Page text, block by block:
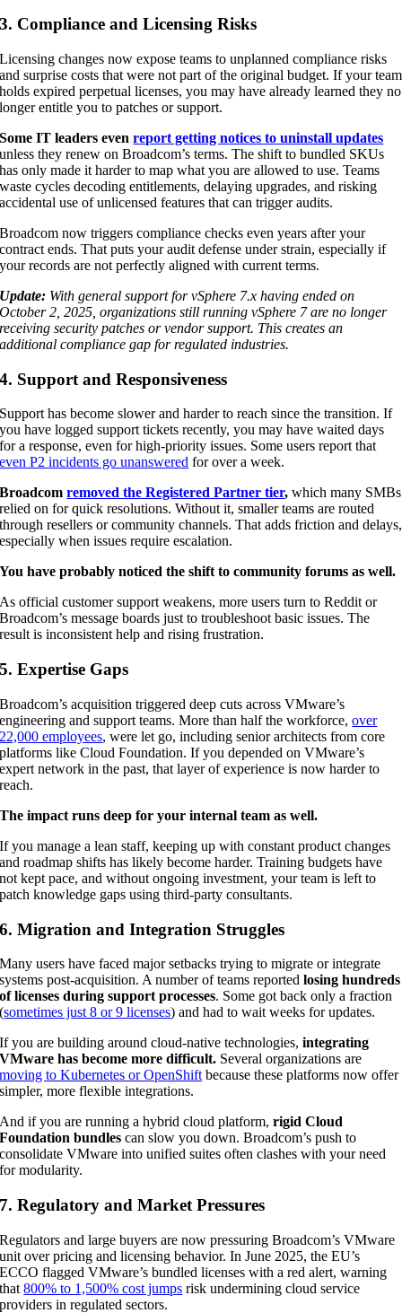
3. Compliance and Licensing Risks
Licensing changes now expose teams to unplanned compliance risks
and surprise costs that were not part of the original budget. If your team
holds expired perpetual licenses, you may have already learned they no
longer entitle you to patches or support.
Some IT leaders evenreport getting notices to uninstall updates
unless they renew on Broadcom’s terms. The shift to bundled SKUs
has only made it harder to map what you are allowed to use. Teams
waste cycles decoding entitlements, delaying upgrades, and risking
accidental use of unlicensed features that can trigger audits.
Broadcom now triggers compliance checks even years after your
contract ends. That puts your audit defense under strain, especially if
your records are not perfectly aligned with current terms.
Update: With general support for vSphere 7.x having ended on
October 2, 2025, organizations still running vSphere 7 are no longer
receiving security patches or vendor support. This creates an
additional compliance gap for regulated industries.
4. Support and Responsiveness
Support has become slower and harder to reach since the transition. If
you have logged support tickets recently, you may have waited days
for a response, even for high-priority issues. Some users report that
even P2 incidents go unanswered for over a week.
Broadcomremoved the Registered Partner tier,which many SMBs
relied on for quick resolutions. Without it, smaller teams are routed
through resellers or community channels. That adds friction and delays,
especially when issues require escalation.
You have probably noticed the shift to community forums as well.
As official customer support weakens, more users turn to Reddit or
Broadcom’s message boards just to troubleshoot basic issues. The
result is inconsistent help and rising frustration.
5. Expertise Gaps
Broadcom’s acquisition triggered deep cuts across VMware’s
engineering and support teams. More than half the workforce,over
22,000 employees, were let go, including senior architects from core
platforms like Cloud Foundation. If you depended on VMware’s
expert network in the past, that layer of experience is now harder to
reach.
The impact runs deep for your internal team as well.
If you manage a lean staff, keeping up with constant product changes
and roadmap shifts has likely become harder. Training budgets have
not kept pace, and without ongoing investment, your team is left to
patch knowledge gaps using third-party consultants.
6. Migration and Integration Struggles
Many users have faced major setbacks trying to migrate or integrate
systems post-acquisition. A number of teams reportedlosing hundreds
of licenses during support processes. Some got back only a fraction
(sometimes just 8 or 9 licenses) and had to wait weeks for updates.
If you are building around cloud-native technologies,integrating
VMware has become more difficult. Several organizations are
moving to Kubernetes or OpenShift because these platforms now offer
simpler, more flexible integrations.
And if you are running a hybrid cloud platform,rigid Cloud
Foundation bundles can slow you down. Broadcom’s push to
consolidate VMware into unified suites often clashes with your need
for modularity.
7. Regulatory and Market Pressures
Regulators and large buyers are now pressuring Broadcom’s VMware
unit over pricing and licensing behavior. In June 2025, the EU’s
ECCO flagged VMware’s bundled licenses with a red alert, warning
that800% to 1,500% cost jumps risk undermining cloud service
providers in regulated sectors.